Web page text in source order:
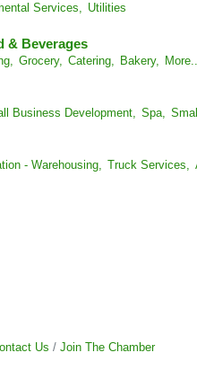
Services, Utilities
& Beverages
Grocery, Catering, Bakery, More...
Business Development, Spa,
- Warehousing, Truck Services,
Us Join The Chamber